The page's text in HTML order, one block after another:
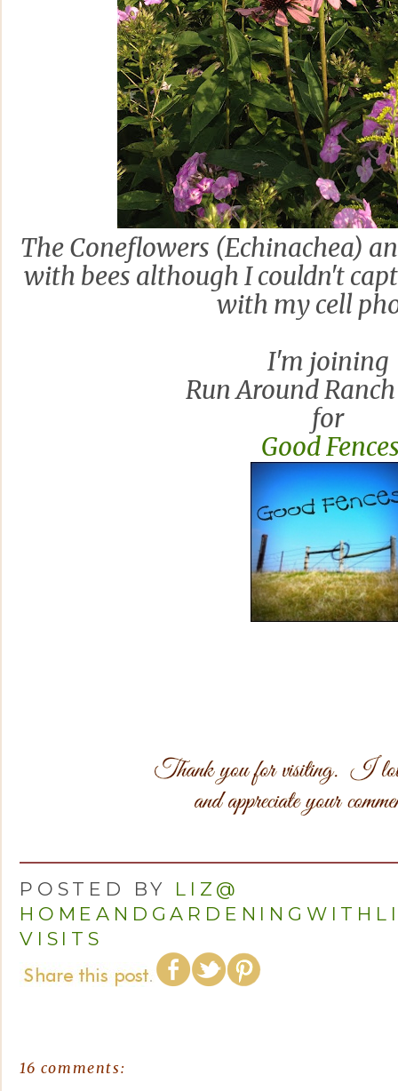
The Coneflowers (Echinachea)
with bees although I couldn't
with my cell
I'm joining
Run Around
for
Good
POSTED BY LIZ@
VISITS
16 comments: